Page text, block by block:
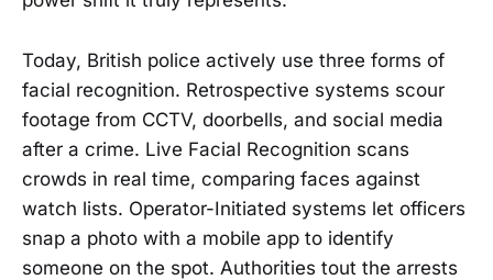
Today, British police actively use three forms of
facial recognition. Retrospective systems scour
footage from CCTV, doorbells, and social media
after a crime. Live Facial Recognition scans
crowds in real time, comparing faces against
watch lists. Operator-Initiated systems let officers
snap a photo with a mobile app to identify
someone on the spot. Authorities tout the arrests